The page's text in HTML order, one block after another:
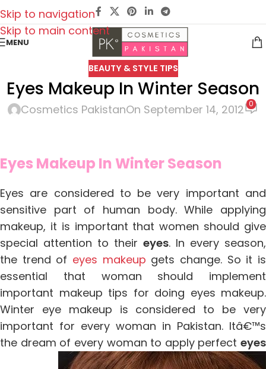
Skip to navigation
Skip to main content
MENU
BEAUTY & STYLE TIPS
Eyes Makeup In Winter Season
Cosmetics PakistanOn September 14, 2012 0
Eyes Makeup In Winter Season
Eyes are considered to be very important and
sensitive part of human body. While applying
makeup, it is important that women should give
special attention to their eyes. In every season,
the trend of eyes makeup gets change. So it is
essential that woman should implement
important makeup tips for doing eyes makeup.
Winter eye makeup is considered to be very
important for every woman in Pakistan. Itâ€™s
the dream of every woman to apply perfect eyes